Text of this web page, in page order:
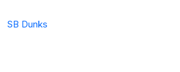
SB Dunks